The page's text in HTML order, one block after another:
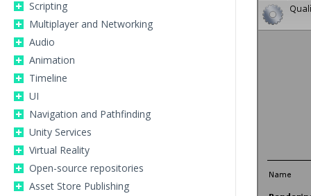
Scripting
Multiplayer and Networking
Audio
Animation
Timeline
UI
Navigation and Pathfinding
Unity Services
Virtual Reality
Open-source repositories
Asset Store Publishing